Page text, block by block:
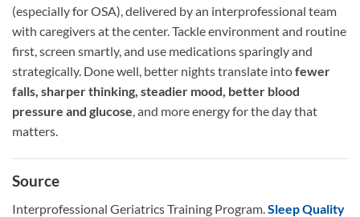
(especially for OSA), delivered by an interprofessional team
with caregivers at the center. Tackle environment and routine
first, screen smartly, and use medications sparingly and
strategically. Done well, better nights translate intofewer
falls, sharper thinking, steadier mood, better blood
pressure and glucose, and more energy for the day that
matters.
Source
Interprofessional Geriatrics Training Program. Sleep Quality